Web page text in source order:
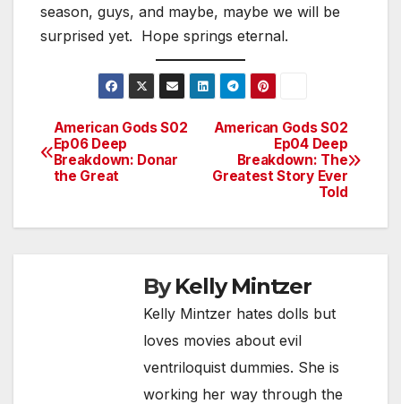
season, guys, and maybe, maybe we will be
surprised yet. Hope springs eternal.
Post
navigation
American Gods S02
Ep04 Deep
Breakdown: The
Greatest Story Ever
Told
American Gods S02
Ep06 Deep
Breakdown: Donar
the Great
ByKelly Mintzer
Kelly Mintzer hates dolls but
loves movies about evil
ventriloquist dummies. She is
working her way through the